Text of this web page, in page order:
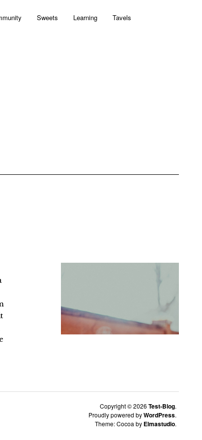
Sweets Learning Tavels
Copyright © 2026 Test-Blog
Proudly powered byWordPress
Theme: Cocoa by Elmastudio